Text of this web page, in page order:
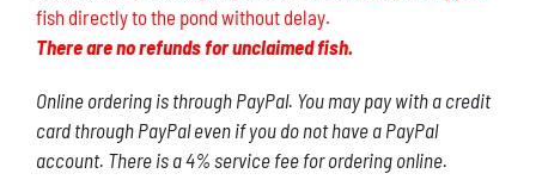
fish directly to the pond without delay.
There are no refunds for unclaimed fish.
Online ordering is through PayPal. You may pay with a credit
card through PayPal even if you do not have a PayPal
account. There is a 4% service fee for ordering online.